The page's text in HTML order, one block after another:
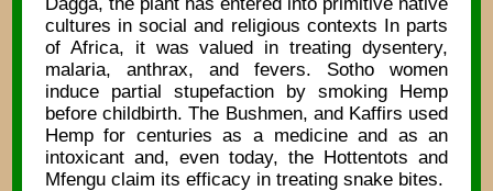
cultures in social and religious contexts In parts
of Africa, it was valued in treating dysentery,
malaria, anthrax, and fevers. Sotho women
induce partial stupefaction by smoking Hemp
before childbirth. The Bushmen, and Kaffirs used
Hemp for centuries as a medicine and as an
intoxicant and, even today, the Hottentots and
Mfengu claim its efficacy in treating snake bites.